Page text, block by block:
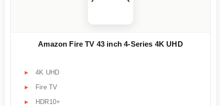
Amazon Fire TV 43 inch 4-Series 4K UHD
4K UHD
Fire TV
HDR10+